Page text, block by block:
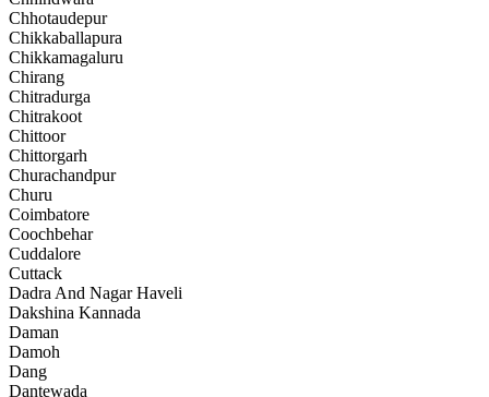
Chhotaudepur
Chikkaballapura
Chikkamagaluru
Chirang
Chitradurga
Chitrakoot
Chittoor
Chittorgarh
Churachandpur
Churu
Coimbatore
Coochbehar
Cuddalore
Cuttack
Dadra And Nagar Haveli
Dakshina Kannada
Daman
Damoh
Dang
Dantewada